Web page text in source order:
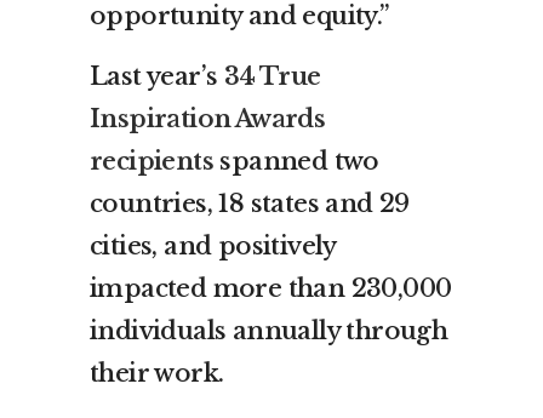
opportunity and equity.”
Last year’s 34 True
Inspiration Awards
recipients spanned two
countries, 18 states and 29
cities, and positively
impacted more than 230,000
individuals annually through
their work.